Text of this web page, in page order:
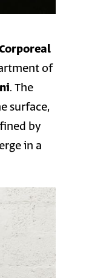
of
. The
surface,
by
in a